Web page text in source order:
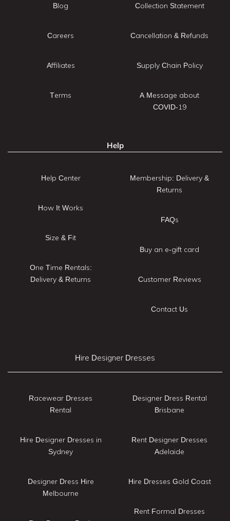
Blog
Careers
Affiliates
Terms
Collection Statement
Cancellation & Refunds
Supply Chain Policy
A Message about
COVID-19
Help
Help Center
How It Works
Size & Fit
One Time Rentals:
Delivery & Returns
Membership: Delivery &
Returns
FAQs
Buy an e-gift card
Customer Reviews
Contact Us
Hire Designer Dresses
Racewear Dresses
Rental
Hire Designer Dresses in
Sydney
Designer Dress Hire
Melbourne
Designer Dress Rental
Brisbane
Rent Designer Dresses
Adelaide
Hire Dresses Gold Coast
Rent Formal Dresses